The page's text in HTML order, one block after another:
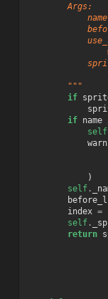
        Args:
        """
if
if name
self
warn
)
self.
index =
self.
return